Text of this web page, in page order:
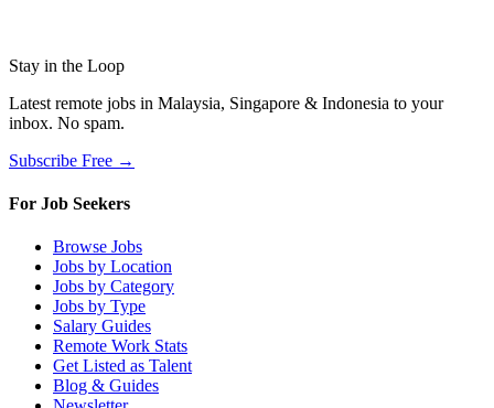
Stay in the Loop
Latest remote jobs in Malaysia, Singapore & Indonesia to your
inbox. No spam.
Subscribe Free →
For Job Seekers
Browse Jobs
Jobs by Location
Jobs by Category
Jobs by Type
Salary Guides
Remote Work Stats
Get Listed as Talent
Blog & Guides